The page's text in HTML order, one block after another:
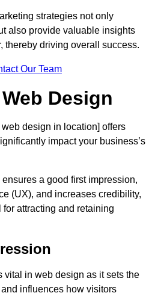
strategies not only
also provide valuable insights
thereby driving overall success.
Our Team
Design
design in location] offers
impact your business’s
a good first impression,
(UX), and increases credibility,
attracting and retaining
vital in web design as it sets the
influences how visitors